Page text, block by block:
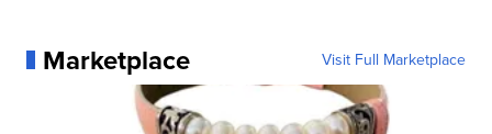
Marketplace Visit Full Marketplace